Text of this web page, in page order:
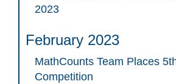
2023
February 2023
MathCounts Team Places
Competition